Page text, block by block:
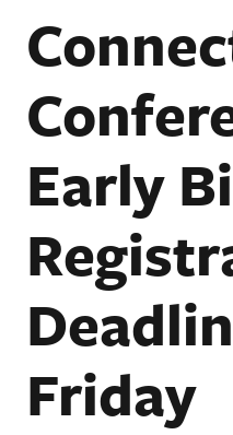
Early
Friday